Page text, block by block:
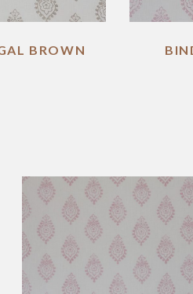
BROWN
ADD TO CART